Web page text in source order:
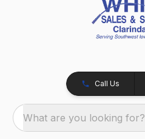
Call Us
What are you looking for?